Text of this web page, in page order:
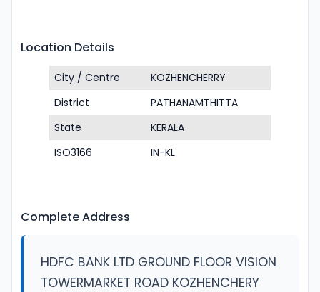
Location Details
City / Centre
KOZHENCHERRY
District
PATHANAMTHITTA
State
KERALA
ISO3166
IN-KL
Complete Address
HDFC BANK LTD GROUND FLOOR VISION
TOWERMARKET ROAD KOZHENCHERY